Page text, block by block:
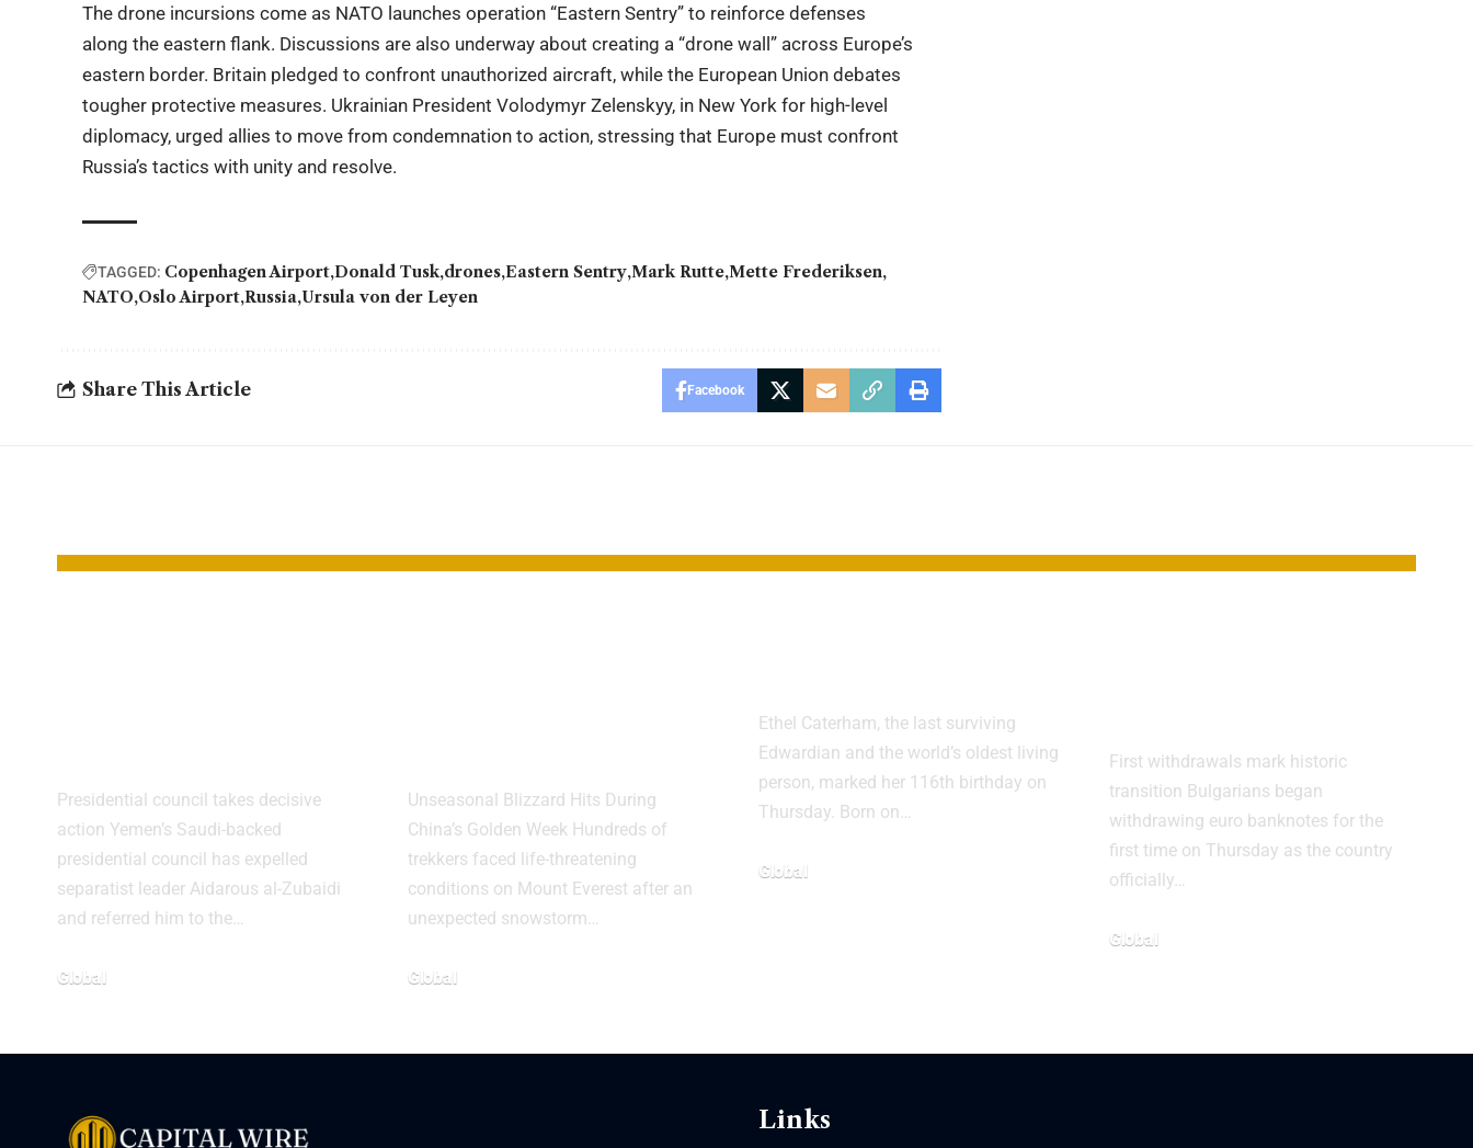
The drone incursions come as NATO launches operation “Eastern Sentry” to reinforce defenses
along the eastern flank. Discussions are also underway about creating a “drone wall” across Europe’s
eastern border. Britain pledged to confront unauthorized aircraft, while the European Union debates
tougher protective measures. Ukrainian President Volodymyr Zelenskyy, in New York for high-level
diplomacy, urged allies to move from condemnation to action, stressing that Europe must confront
Russia’s tactics with unity and resolve.
TAGGED: Copenhagen Airport Donald Tusk drones Eastern Sentry Mark Rutte Mette Frederiksen
NATO Oslo Airport Russia Ursula von der Leyen
Share This Article Facebook
Presidential council takes decisive
action Yemen’s Saudi-backed
presidential council has expelled
separatist leader Aidarous al-Zubaidi
and referred him to the…
Global
Unseasonal Blizzard Hits During
China’s Golden Week Hundreds of
trekkers faced life-threatening
conditions on Mount Everest after an
unexpected snowstorm…
Global
Ethel Caterham, the last surviving
Edwardian and the world’s oldest living
person, marked her 116th birthday on
Thursday. Born on…
Global
First withdrawals mark historic
transition Bulgarians began
withdrawing euro banknotes for the
first time on Thursday as the country
officially…
Global
Links